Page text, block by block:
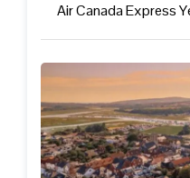
Air Canada Express